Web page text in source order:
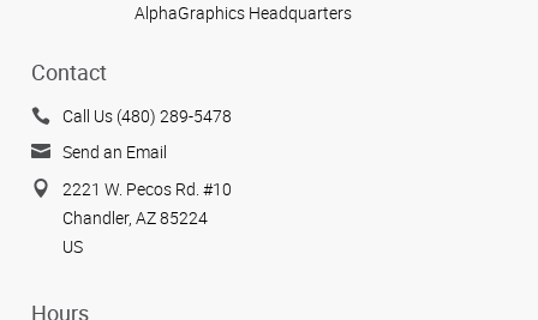
AlphaGraphics Headquarters
Contact
Call Us (480) 289-5478
Send an Email
2221 W. Pecos Rd. #10
Chandler, AZ 85224
US
Hours